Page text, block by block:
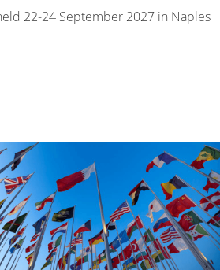
22-24 September 2027 in Naples